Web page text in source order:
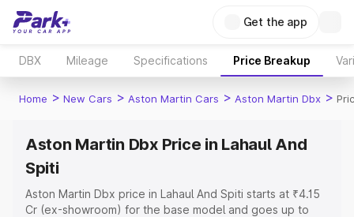
Get the app
DBX Mileage Specifications Price Breakup
Home > New Cars > Aston Martin Cars > Aston Martin Dbx >
Aston Martin Dbx Price in Lahaul And
Spiti
Aston Martin Dbx price in Lahaul And Spiti starts at ₹4.15
Cr (ex-showroom) for the base model and goes up to